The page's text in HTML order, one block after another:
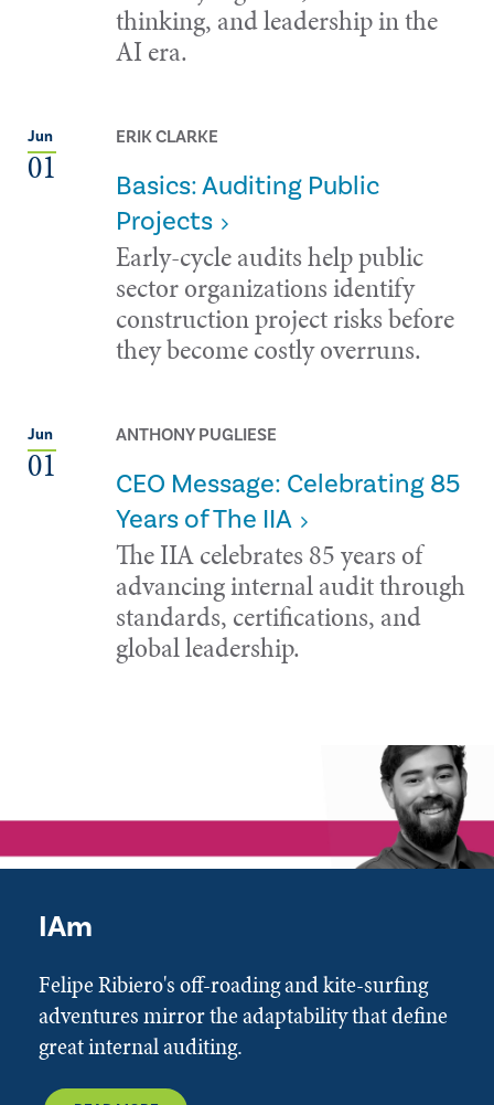
thinking, and leadership in the
AI era.
Jun
01
ERIK CLARKE
Basics: Auditing Public
Projects
Early-cycle audits help public
sector organizations identify
construction project risks before
they become costly overruns.
Jun
01
ANTHONY PUGLIESE
CEO Message: Celebrating 85
Years of The IIA
The IIA celebrates 85 years of
advancing internal audit through
standards, certifications, and
global leadership.
IAm
Felipe Ribiero's off-roading and kite-surfing
adventures mirror the adaptability that define
great internal auditing.